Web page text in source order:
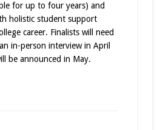
for up to four years) and
holistic student support
career. Finalists will need
in-person interview in April
be announced in May.